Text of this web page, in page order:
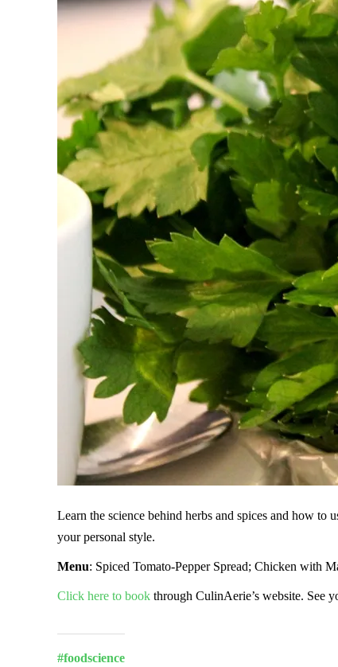
Learn the science behind herbs and spices and how
your personal style.
Menu: Spiced Tomato-Pepper Spread; Chicken with
Click here to book through CulinAerie’s website. See
#foodscience